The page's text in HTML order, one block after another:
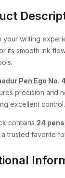
your writing
its smooth ink
Pen Ego No.
precision and
excellent control.
contains 24 pens
trusted favorite